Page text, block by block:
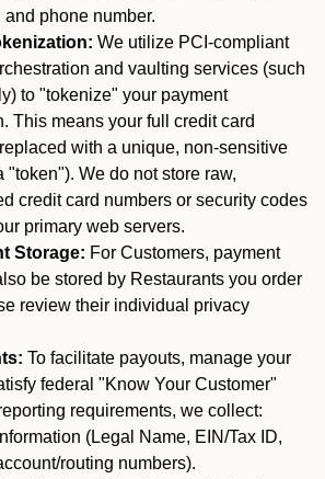
phone number.
We utilize PCI-compliant
and vaulting services (such
to "tokenize" your payment
This means your full credit card
with a unique, non-sensitive
"token"). We do not store raw,
credit card numbers or security codes
primary web servers.
Storage: For Customers, payment
be stored by Restaurants you order
review their individual privacy
To facilitate payouts, manage your
federal "Know Your Customer"
requirements, we collect:
(Legal Name, EIN/Tax ID,
routing numbers).